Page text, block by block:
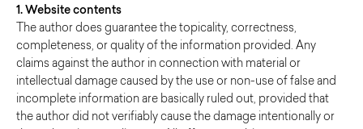
1. Website contents
The author does guarantee the topicality, correctness,
completeness, or quality of the information provided. Any
claims against the author in connection with material or
intellectual damage caused by the use or non-use of false and
incomplete information are basically ruled out, provided that
the author did not verifiably cause the damage intentionally or